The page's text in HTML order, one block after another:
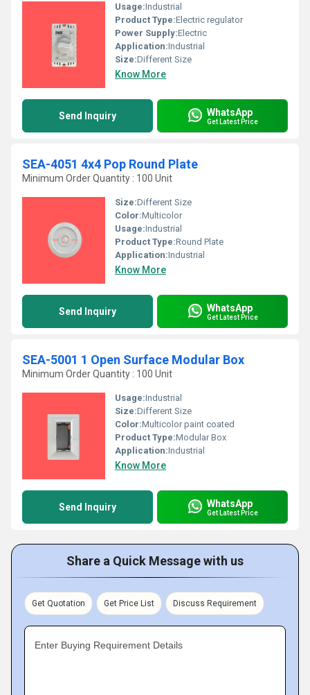
Usage:Industrial
Product Type:Electric regulator
Power Supply:Electric
Application:Industrial
Size:Different Size
Know More
Send Inquiry WhatsApp
Get Latest Price
SEA-4051 4x4 Pop Round Plate
Minimum Order Quantity : 100 Unit
Size:Different Size
Color:Multicolor
Usage:Industrial
Product Type:Round Plate
Application:Industrial
Know More
Send Inquiry WhatsApp
Get Latest Price
SEA-5001 1 Open Surface Modular Box
Minimum Order Quantity : 100 Unit
Usage:Industrial
Size:Different Size
Color:Multicolor paint coated
Product Type:Modular Box
Application:Industrial
Know More
Send Inquiry WhatsApp
Get Latest Price
Share a Quick Message with us
Get Quotation Get Price List Discuss Requirement
Enter Buying Requirement Details